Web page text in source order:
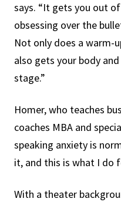
says. “It gets you out
obsessing over the
Not only does a warm-
also gets your body
stage.”
Homer, who teaches
coaches MBA and
speaking anxiety is
it, and this is what I do
With a theater